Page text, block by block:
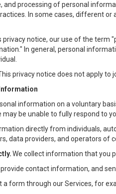
and processing of personal
In some cases, different
privacy notice, our use of the term
In general, personal
privacy notice does not apply to
information on a voluntary
be unable to fully respond to
directly from individuals,
data providers, and operators of
We collect information that you
contact information, and
form through our Services, for